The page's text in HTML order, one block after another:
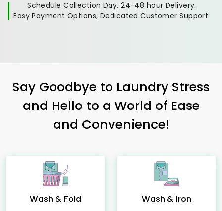
Schedule Collection Day, 24-48 hour Delivery.
Easy Payment Options, Dedicated Customer Support.
Say Goodbye to Laundry Stress
and Hello to a World of Ease
and Convenience!
Wash & Fold Wash & Iron